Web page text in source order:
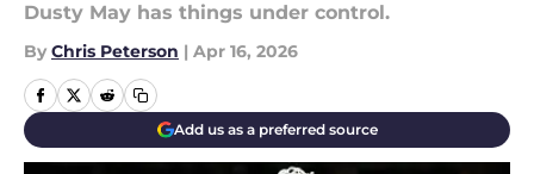
Dusty May has things under control.
By Chris Peterson | Apr 16, 2026
Add us as a preferred source